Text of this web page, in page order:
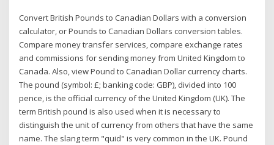
Convert British Pounds to Canadian Dollars with a conversion
calculator, or Pounds to Canadian Dollars conversion tables.
Compare money transfer services, compare exchange rates
and commissions for sending money from United Kingdom to
Canada. Also, view Pound to Canadian Dollar currency charts.
The pound (symbol: £; banking code: GBP), divided into 100
pence, is the official currency of the United Kingdom (UK). The
term British pound is also used when it is necessary to
distinguish the unit of currency from others that have the same
name. The slang term "quid" is very common in the UK. Pound